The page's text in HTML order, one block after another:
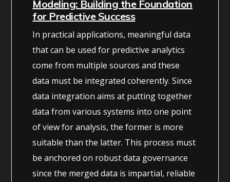
Modeling: Building the Foundation
for Predictive Success
In practical applications, meaningful data
that can be used for predictive analytics
come from multiple sources and these
data must be integrated coherently. Since
data integration aims at putting together
data from various systems into one point
of view for analysis, the former is more
suitable than the latter. This process must
be anchored on robust data governance
since the merged data is impartial, reliable